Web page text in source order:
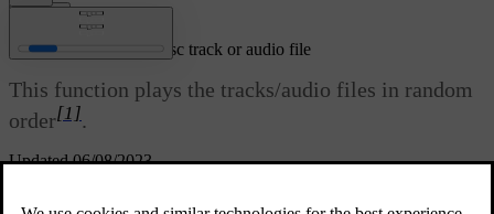
Updated 06/08/2023
Random selection of disc track or audio file
This function plays the tracks/audio files in random
order[1].